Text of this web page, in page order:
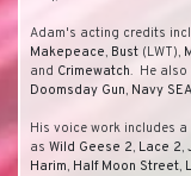
Adam's acting credits
Makepeace, Bust (LWT),
and Crimewatch. He also
Doomsday Gun, Navy
His voice work includes
as Wild Geese 2, Lace 2,
Harim, Half Moon Street,